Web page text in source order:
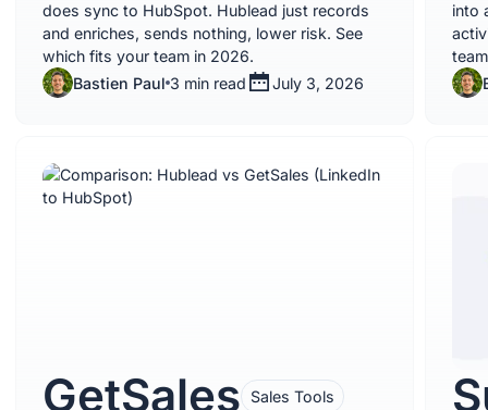
does sync to HubSpot. Hublead just records
and enriches, sends nothing, lower risk. See
which fits your team in 2026.
Bastien Paul 3 min read July 3, 2026
into
GetSales Sales Tools